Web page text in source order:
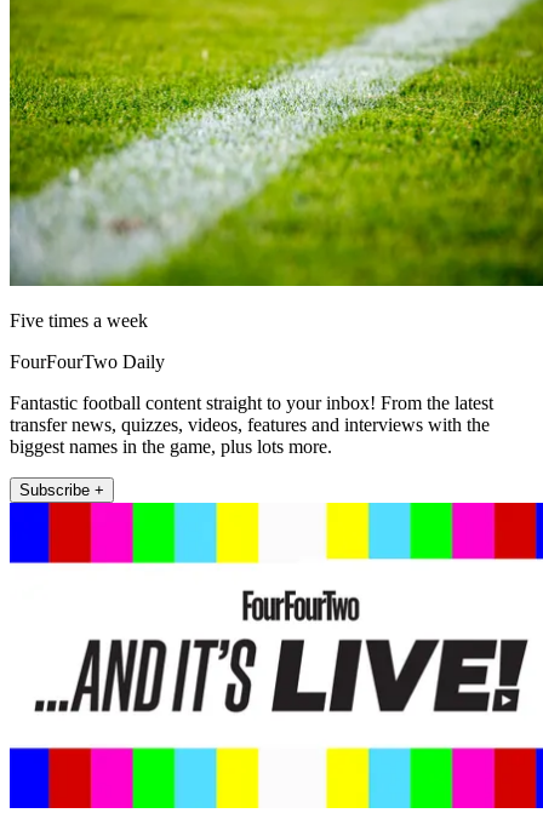
Five times a week
FourFourTwo Daily
Fantastic football content straight to your inbox! From the latest
transfer news, quizzes, videos, features and interviews with the
biggest names in the game, plus lots more.
Subscribe +